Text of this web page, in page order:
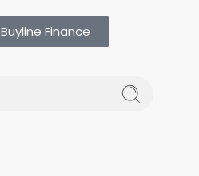
Buyline Finance